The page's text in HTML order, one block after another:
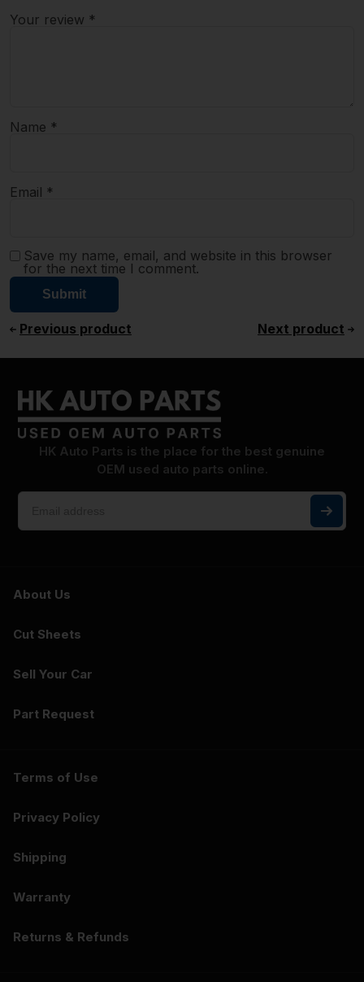
Your review *
Name *
Email *
Save my name, email, and website in this browser
for the next time I comment.
Previous product Next product
HK Auto Parts is the place for the best genuine
OEM used auto parts online.
About Us
Cut Sheets
Sell Your Car
Part Request
Terms of Use
Privacy Policy
Shipping
Warranty
Returns & Refunds